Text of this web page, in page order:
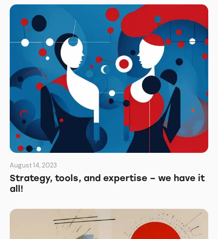
August 14, 2023
Strategy, tools, and expertise – we have it
all!